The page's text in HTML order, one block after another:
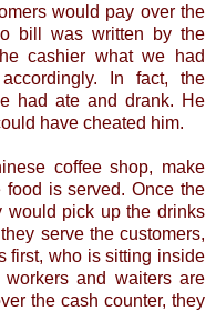
would pay over the
bill was written by the
cashier what we had
In fact, the
had ate and drank. He
have cheated him.
coffee shop, make
is served. Once the
would pick up the drinks
serve the customers,
first, who is sitting inside
and waiters are
the cash counter, they